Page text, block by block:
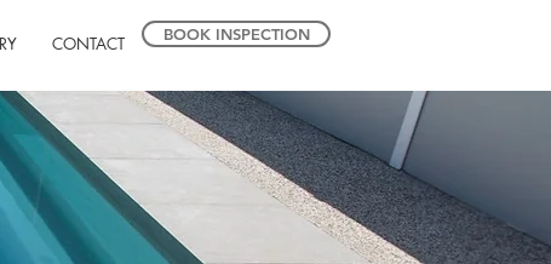
CONTACT BOOK INSPECTION